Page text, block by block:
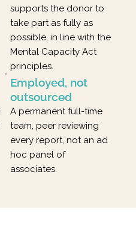
supports the donor to
take part as fully as
possible, in line with the
Mental Capacity Act
principles.
Employed, not
outsourced
A permanent full-time
team, peer reviewing
every report, not an ad
hoc panel of
associates.